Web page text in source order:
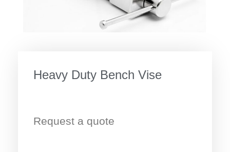
Heavy Duty Bench Vise
Request a quote